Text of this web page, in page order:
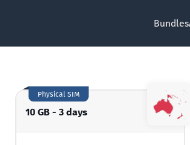
Bundles
10 GB - 3 days
Physical SIM